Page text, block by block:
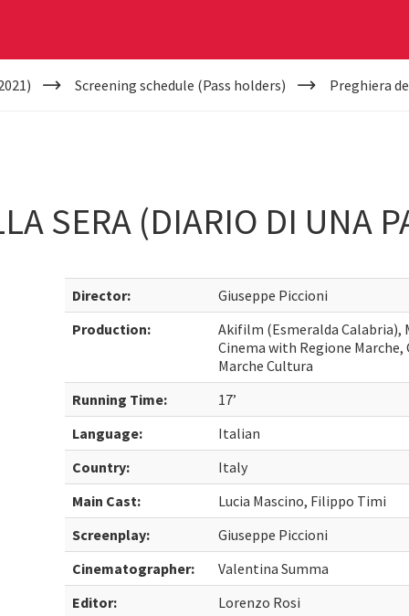
Screening schedule (Pass holders) Preghiera
SERA (DIARIO DI UNA
Director:
Giuseppe Piccioni
Production:
Akifilm (Esmeralda Calabria),
Cinema with Regione
Marche Cultura
Running Time:
17’
Language:
Italian
Country:
Italy
Main Cast:
Lucia Mascino, Filippo Timi
Screenplay:
Giuseppe Piccioni
Cinematographer:
Valentina Summa
Editor:
Lorenzo Rosi